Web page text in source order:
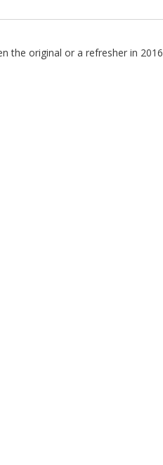
the original or a refresher in 2016